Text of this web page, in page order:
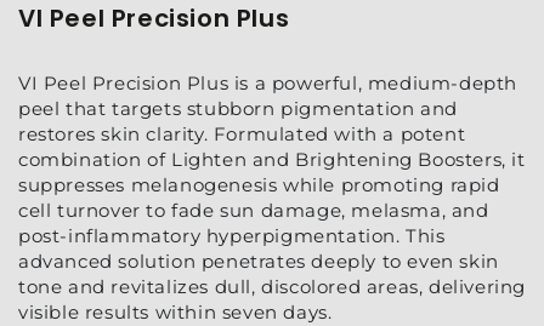
VI Peel Precision Plus
VI Peel Precision Plus is a powerful, medium-depth
peel that targets stubborn pigmentation and
restores skin clarity. Formulated with a potent
combination of Lighten and Brightening Boosters, it
suppresses melanogenesis while promoting rapid
cell turnover to fade sun damage, melasma, and
post-inflammatory hyperpigmentation. This
advanced solution penetrates deeply to even skin
tone and revitalizes dull, discolored areas, delivering
visible results within seven days.